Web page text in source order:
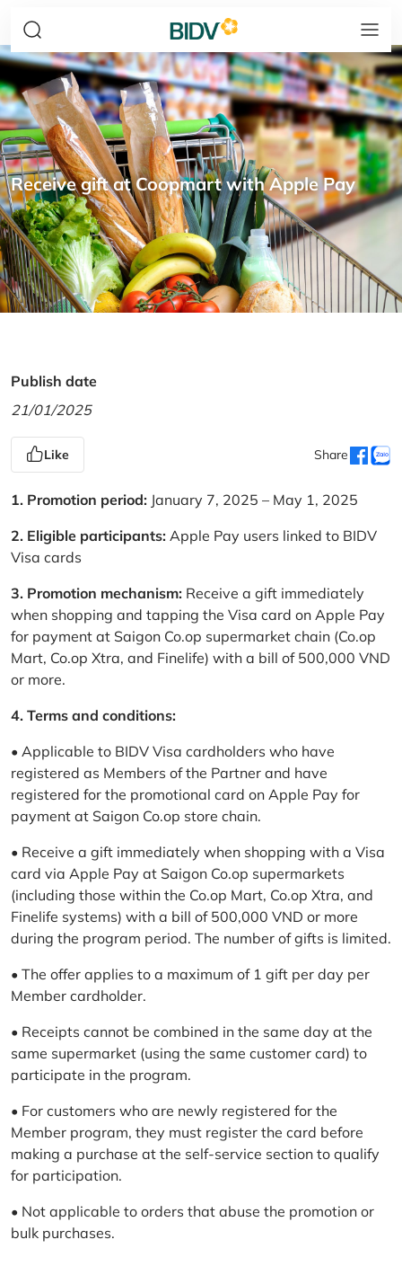
Receive gift at Coopmart with Apple Pay
Publish date
21/01/2025
Like Share
1. Promotion period: January 7, 2025 – May 1, 2025
2. Eligible participants: Apple Pay users linked to BIDV
Visa cards
3. Promotion mechanism: Receive a gift immediately
when shopping and tapping the Visa card on Apple Pay
for payment at Saigon Co.op supermarket chain (Co.op
Mart, Co.op Xtra, and Finelife) with a bill of 500,000 VND
or more.
4. Terms and conditions:
• Applicable to BIDV Visa cardholders who have
registered as Members of the Partner and have
registered for the promotional card on Apple Pay for
payment at Saigon Co.op store chain.
• Receive a gift immediately when shopping with a Visa
card via Apple Pay at Saigon Co.op supermarkets
(including those within the Co.op Mart, Co.op Xtra, and
Finelife systems) with a bill of 500,000 VND or more
during the program period. The number of gifts is limited.
• The offer applies to a maximum of 1 gift per day per
Member cardholder.
• Receipts cannot be combined in the same day at the
same supermarket (using the same customer card) to
participate in the program.
• For customers who are newly registered for the
Member program, they must register the card before
making a purchase at the self-service section to qualify
for participation.
• Not applicable to orders that abuse the promotion or
bulk purchases.